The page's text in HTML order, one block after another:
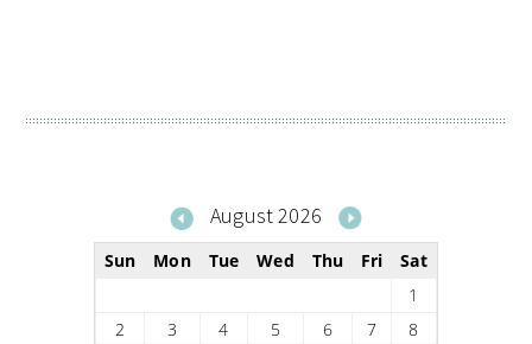
August 2026
Sun Mon Tue Wed Thu Fri
Sat
1
2
3 4 5 6 7
8